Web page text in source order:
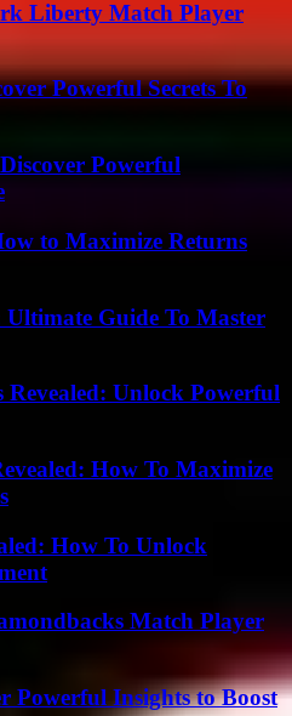
Liberty Match Player
Powerful Secrets To
Powerful
to Maximize Returns
Ultimate Guide To Master
Revealed: Unlock Powerful
How To Maximize
How To Unlock
Match Player
Powerful Insights to Boost